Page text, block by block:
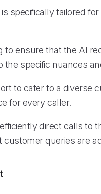
is specifically tailored
to ensure that the AI
the specific nuances
to cater to a diverse
for every caller.
direct calls to
customer queries are